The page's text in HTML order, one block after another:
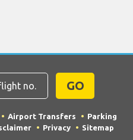
GO
Airport Transfers
Parking
Privacy Sitemap